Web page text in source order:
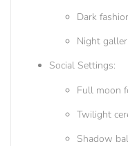
Dark
Night
Social Settings:
Full moon
Twilight
Shadow